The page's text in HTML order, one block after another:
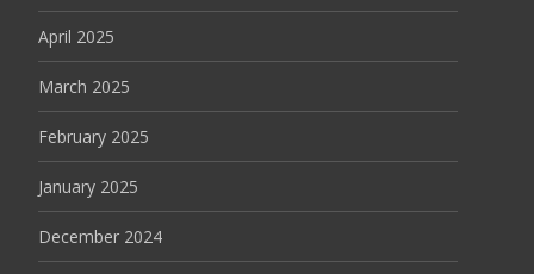
April 2025
March 2025
February 2025
January 2025
December 2024